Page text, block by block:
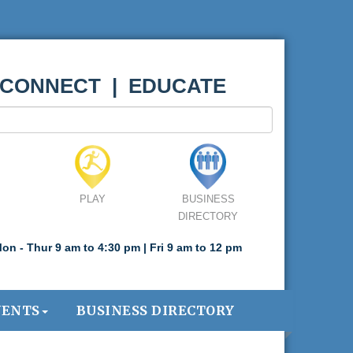
| EDUCATE
PLAY
BUSINESS
DIRECTORY
- Thur 9 am to 4:30 pm | Fri 9 am to 12 pm
BUSINESS DIRECTORY